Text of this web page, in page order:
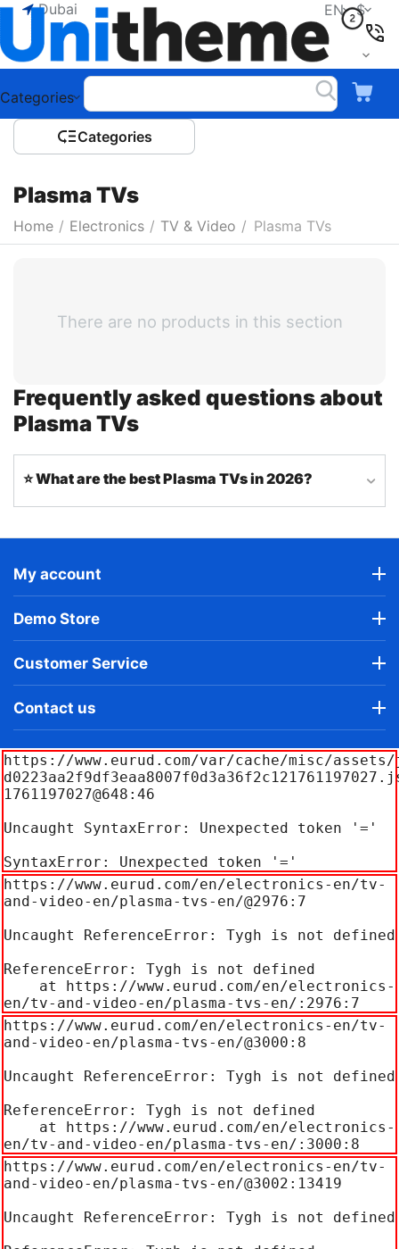
Dubai $
EN
Categories
Сategories
Plasma TVs
Home / Electronics / TV & Video / Plasma TVs
There are no products in this section
Frequently asked questions about
Plasma TVs
⭐ What are the best Plasma TVs in 2026?
My account
Demo Store
Customer Service
Contact us
https://www.eurud.com/var/cache/misc/
1761197027@648:46
Uncaught SyntaxError: Unexpected token '='
SyntaxError: Unexpected token '='
https://www.eurud.com/en/electronics-en/tv-
and-video-en/plasma-tvs-en/@2976:7
Uncaught ReferenceError: Tygh is not defined
ReferenceError: Tygh is not defined
en/tv-and-video-en/plasma-tvs-en/:2976:7
https://www.eurud.com/en/electronics-en/tv-
and-video-en/plasma-tvs-en/@3000:8
Uncaught ReferenceError: Tygh is not defined
ReferenceError: Tygh is not defined
en/tv-and-video-en/plasma-tvs-en/:3000:8
https://www.eurud.com/en/electronics-en/tv-
and-video-en/plasma-tvs-en/@3002:13419
Uncaught ReferenceError: Tygh is not defined